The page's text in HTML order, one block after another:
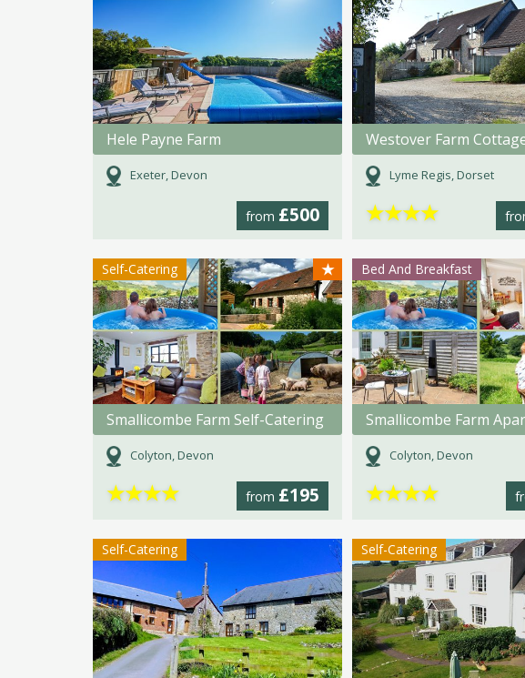
Hele Payne Farm
Exeter, Devon
from £500
Westover Farm
Lyme Regis, Dorset
★★★★
Self-Catering ★
Smallicombe Farm Self-Catering
Colyton, Devon
from £195
★★★★
Bed And Breakfast
Smallicombe Farm
Colyton, Devon
★★★★
Self-Catering Self-Catering